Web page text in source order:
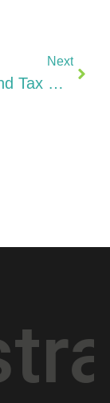
Next
Switzerland Tax Guide 2026 3-Level System (11.85–20.5%), Patent Box 90%, R&D 150%